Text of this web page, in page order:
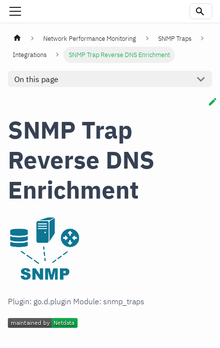
Network Performance Monitoring
SNMP Traps
Integrations
SNMP Trap Reverse DNS Enrichment
On this page
SNMP Trap
Reverse DNS
Enrichment
Plugin: go.d.plugin Module: snmp_traps